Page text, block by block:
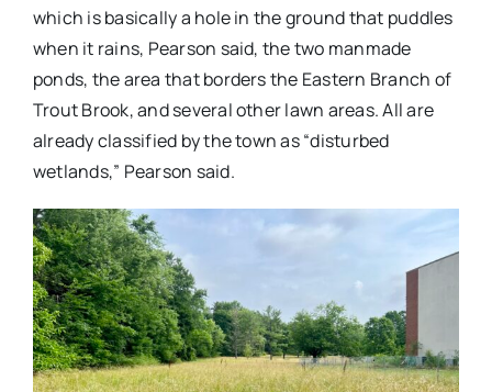
which is basically a hole in the ground that puddles
when it rains, Pearson said, the two manmade
ponds, the area that borders the Eastern Branch of
Trout Brook, and several other lawn areas. All are
already classified by the town as “disturbed
wetlands,” Pearson said.